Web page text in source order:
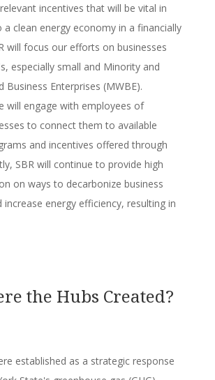
incentives that will be vital in
clean energy economy in a financially
will focus our efforts on businesses
especially small and Minority and
Business Enterprises (MWBE).
will engage with employees of
to connect them to available
and incentives offered through
SBR will continue to provide high
on ways to decarbonize business
increase energy efficiency, resulting in
the Hubs Created?
established as a strategic response